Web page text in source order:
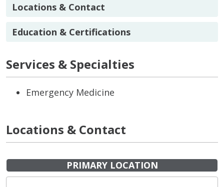
Locations & Contact
Education & Certifications
Services & Specialties
Emergency Medicine
Locations & Contact
PRIMARY LOCATION